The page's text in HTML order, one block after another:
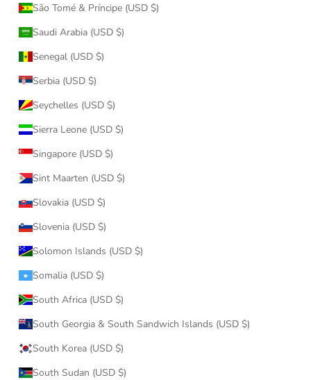
São Tomé & Príncipe (USD $)
Saudi Arabia (USD $)
Senegal (USD $)
Serbia (USD $)
Seychelles (USD $)
Sierra Leone (USD $)
Singapore (USD $)
Sint Maarten (USD $)
Slovakia (USD $)
Slovenia (USD $)
Solomon Islands (USD $)
Somalia (USD $)
South Africa (USD $)
South Georgia & South Sandwich Islands (USD $)
South Korea (USD $)
South Sudan (USD $)